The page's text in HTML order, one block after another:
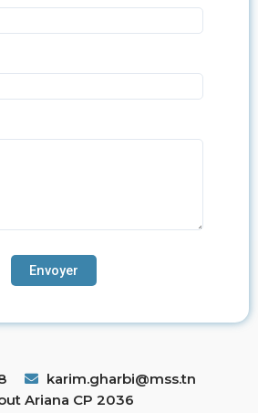
karim.gharbi@mss.tn
Ariana CP 2036